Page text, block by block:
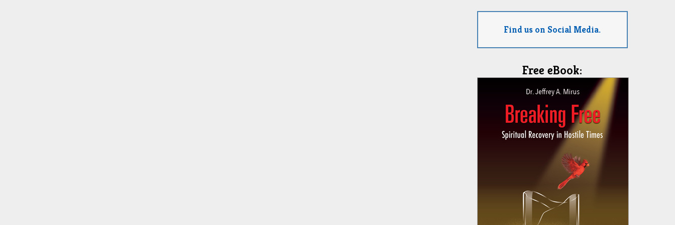
Find us on Social Media.
Free eBook: